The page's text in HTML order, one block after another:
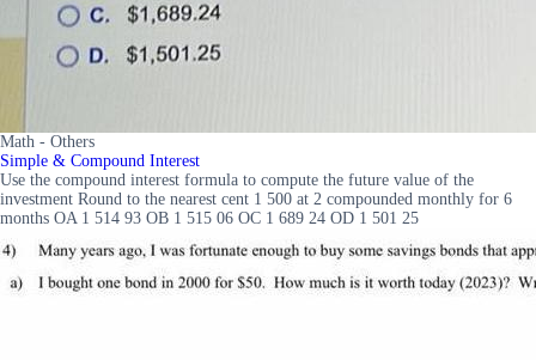
Math - Others
Simple & Compound Interest
Use the compound interest formula to compute the future value of the
investment Round to the nearest cent 1 500 at 2 compounded monthly for 6
months OA 1 514 93 OB 1 515 06 OC 1 689 24 OD 1 501 25